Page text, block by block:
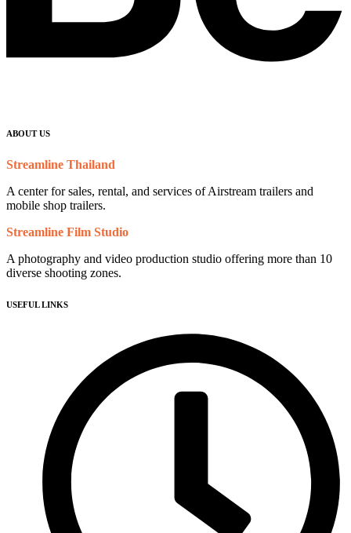
ABOUT US
Streamline Thailand
A center for sales, rental, and services of Airstream trailers and
mobile shop trailers.
Streamline Film Studio
A photography and video production studio offering more than 10
diverse shooting zones.
USEFUL LINKS